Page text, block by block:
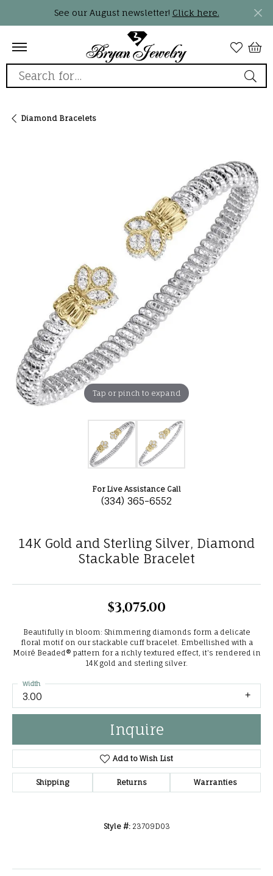
See our August newsletter! Click here.
Search for...
Diamond Bracelets
Tap or pinch to expand
For Live Assistance Call
(334) 365-6552
14K Gold and Sterling Silver, Diamond
Stackable Bracelet
$3,075.00
Beautifully in bloom: Shimmering diamonds form a delicate
floral motif on our stackable cuff bracelet. Embellished with a
Moiré Beaded® pattern for a richly textured effect, it's rendered in
14K gold and sterling silver.
3.00
Width
Inquire
Add to Wish List
Shipping Returns Warranties
Style #: 23709D03